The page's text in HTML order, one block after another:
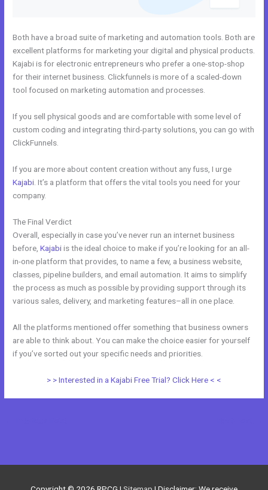
Both have a broad suite of marketing and automation tools. Both are
excellent platforms for marketing your digital and physical products.
Kajabi is for electronic entrepreneurs who prefer a one-stop-shop
for their internet business. Clickfunnels is more of a scaled-down
tool focused on marketing automation and processes.
If you sell physical goods and are comfortable with some level of
custom coding and integrating third-party solutions, you can go with
ClickFunnels.
If you are more about content creation without any fuss, I urge
Kajabi . It’s a platform that offers the vital tools you need for your
company.
The Final Verdict
Overall, especially in case you’ve never run an internet business
before,Kajabiis the ideal choice to make if you’re looking for an all-
in-one platform that provides, to name a few, a business website,
classes, pipeline builders, and email automation. It aims to simplify
the process as much as possible by providing support through its
various sales, delivery, and marketing features–all in one place.
All the platforms mentioned offer something that business owners
are able to think about. You can make the choice easier for yourself
if you’ve sorted out your specific needs and priorities.
> > Interested in a Kajabi Free Trial? Click Here < <